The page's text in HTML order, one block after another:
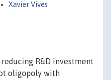
Xavier Vives
R&D investment
oligopoly with